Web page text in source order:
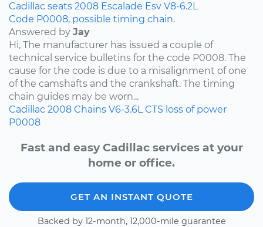
Cadillac seats 2008 Escalade Esv V8-6.2L
Code P0008, possible timing chain.
Answered by Jay
Hi, The manufacturer has issued a couple of
technical service bulletins for the code P0008. The
cause for the code is due to a misalignment of one
of the camshafts and the crankshaft. The timing
chain guides may be worn...
Cadillac 2008 Chains V6-3.6L CTS loss of power
P0008
Fast and easy Cadillac services at your
home or office.
GET AN INSTANT QUOTE
Backed by 12-month, 12,000-mile guarantee